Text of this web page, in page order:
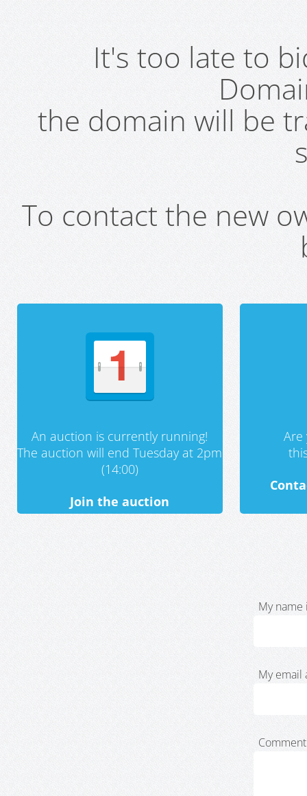
It's too late to
the domain will be
To contact the new
An auction is currently running!
The auction will end Tuesday at 2pm
(14:00)
Join the auction
My name
My email